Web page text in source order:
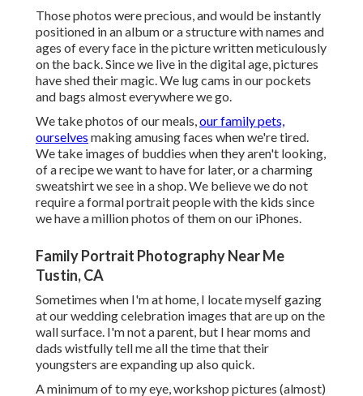
Those photos were precious, and would be instantly
positioned in an album or a structure with names and
ages of every face in the picture written meticulously
on the back. Since we live in the digital age, pictures
have shed their magic. We lug cams in our pockets
and bags almost everywhere we go.
We take photos of our meals,our family pets,
ourselves making amusing faces when we're tired.
We take images of buddies when they aren't looking,
of a recipe we want to have for later, or a charming
sweatshirt we see in a shop. We believe we do not
require a formal portrait people with the kids since
we have a million photos of them on our iPhones.
Family Portrait Photography Near Me
Tustin, CA
Sometimes when I'm at home, I locate myself gazing
at our wedding celebration images that are up on the
wall surface. I'm not a parent, but I hear moms and
dads wistfully tell me all the time that their
youngsters are expanding up also quick.
A minimum of to my eye, workshop pictures (almost)